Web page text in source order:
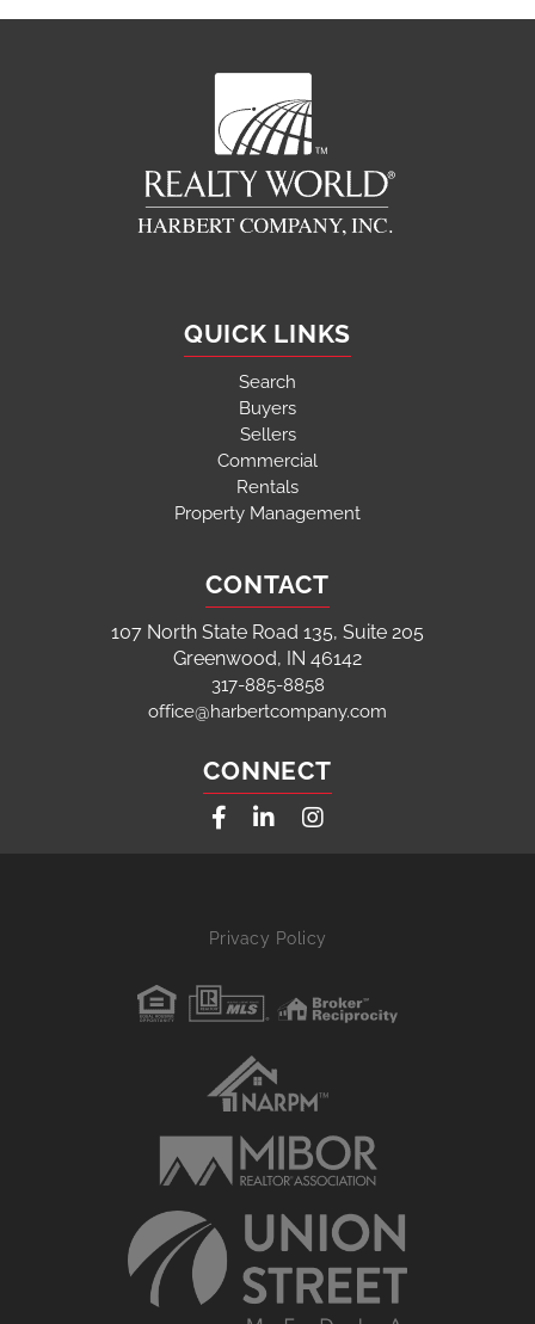
QUICK LINKS
Search
Buyers
Sellers
Commercial
Rentals
Property Management
CONTACT
107 North State Road 135, Suite 205
Greenwood, IN 46142
317-885-8858
office@harbertcompany.com
CONNECT
FacebookLinkedinInstagram
Privacy Policy